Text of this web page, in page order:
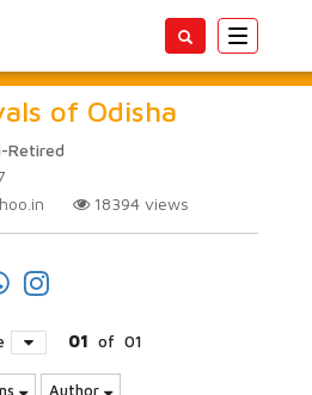
Toggle
of Odisha
Retired
18394 views
01 of 01
Author